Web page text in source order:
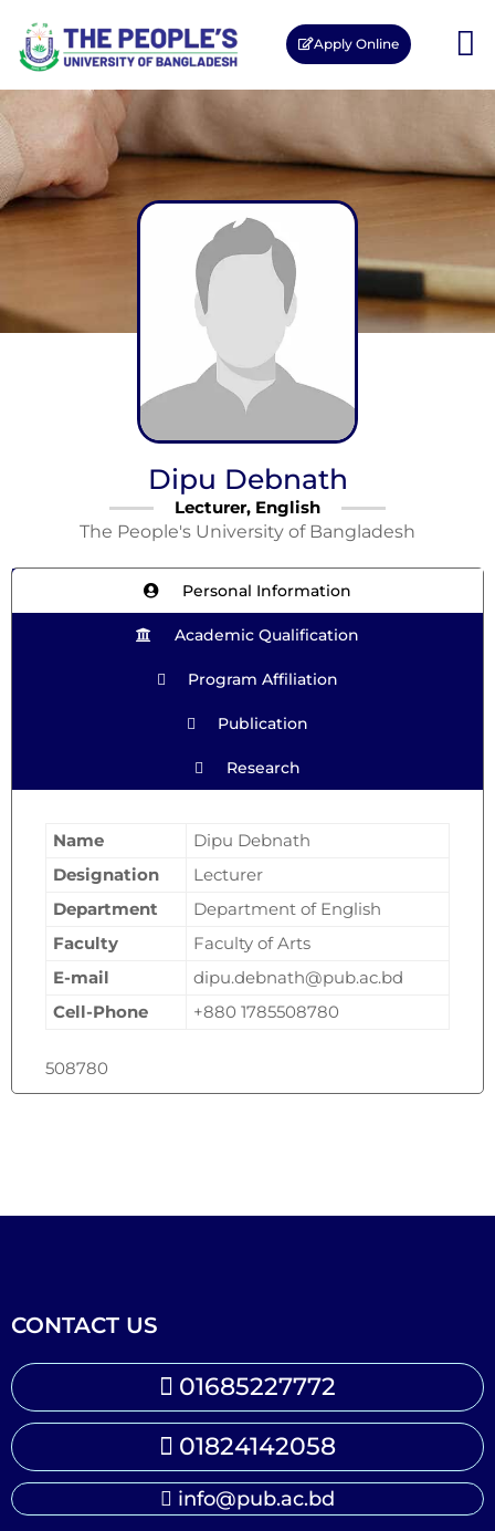
Apply Online
Dipu Debnath
Lecturer, English
The People's University of Bangladesh
Personal Information
Academic Qualification
Program Affiliation
Publication
Research
Name
Dipu Debnath
Designation
Lecturer
Department
Department of English
Faculty
Faculty of Arts
E-mail
dipu.debnath@pub.ac.bd
Cell-Phone
+880 1785508780
508780
CONTACT US
01685227772
01824142058
info@pub.ac.bd